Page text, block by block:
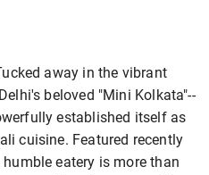
away in the vibrant
beloved "Mini Kolkata"--
established itself as
cuisine. Featured recently
eatery is more than